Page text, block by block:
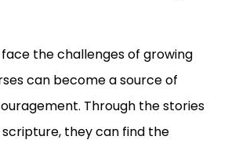
the challenges of growing
can become a source of
Through the stories
they can find the